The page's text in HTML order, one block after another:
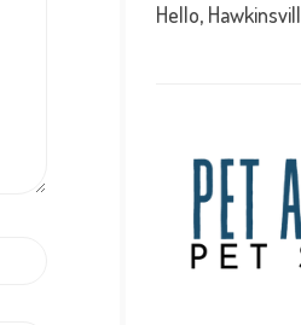
Hello,